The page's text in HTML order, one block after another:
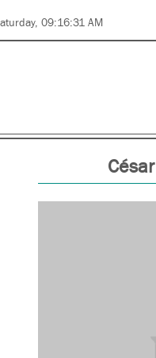
09:16:31 AM